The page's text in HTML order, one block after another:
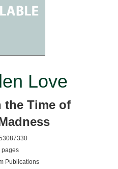
Love
the Time of
pages
Publications